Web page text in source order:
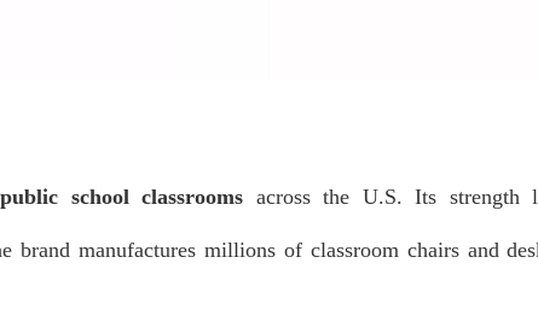
public school classrooms across the U.S. Its strength
brand manufactures millions of classroom chairs and